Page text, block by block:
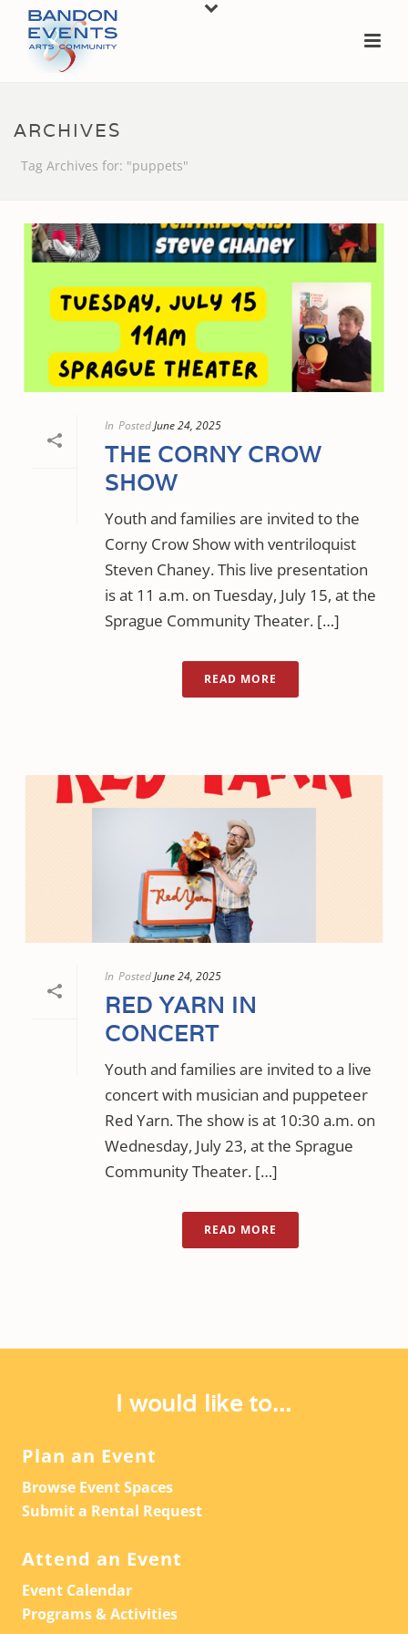
ARCHIVES
Tag Archives for: "puppets"
In PostedJune 24, 2025
THE CORNY CROW
SHOW
Youth and families are invited to the
Corny Crow Show with ventriloquist
Steven Chaney. This live presentation
is at 11 a.m. on Tuesday, July 15, at the
Sprague Community Theater. […]
READ MORE
In PostedJune 24, 2025
RED YARN IN
CONCERT
Youth and families are invited to a live
concert with musician and puppeteer
Red Yarn. The show is at 10:30 a.m. on
Wednesday, July 23, at the Sprague
Community Theater. […]
READ MORE
I would like to...
Plan an Event
Browse Event Spaces
Submit a Rental Request
Attend an Event
Event Calendar
Programs & Activities